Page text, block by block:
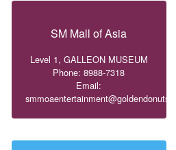
SM Mall of Asia
Level 1, GALLEON MUSEUM
Phone: 8988-7318
Email:
smmoaentertainment@goldendonuts.ph